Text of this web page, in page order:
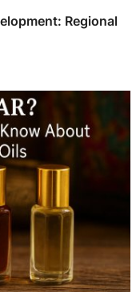
Regional